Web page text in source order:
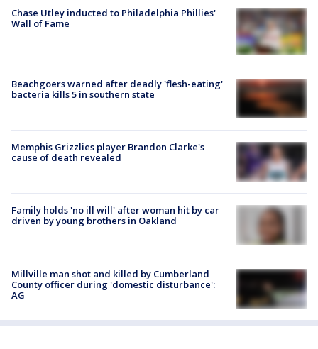
Chase Utley inducted to Philadelphia Phillies'
Wall of Fame
Beachgoers warned after deadly 'flesh-eating'
bacteria kills 5 in southern state
Memphis Grizzlies player Brandon Clarke's
cause of death revealed
Family holds 'no ill will' after woman hit by car
driven by young brothers in Oakland
Millville man shot and killed by Cumberland
County officer during 'domestic disturbance':
AG